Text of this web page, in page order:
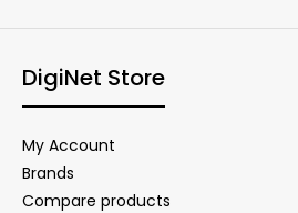
DigiNet Store
My Account
Brands
Compare products